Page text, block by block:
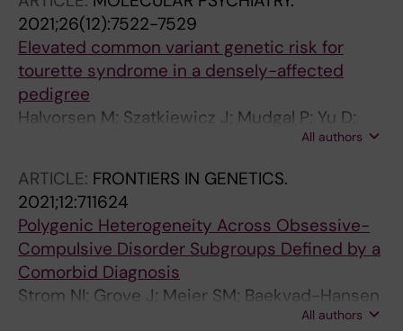
RW; Devinsky O
2021;26(12):7522-7529
Elevated common variant genetic risk for
tourette syndrome in a densely-affected
pedigree
Halvorsen M; Szatkiewicz J; Mudgal P; Yu D;
Nordsletten AE; Mataix-Cols D; Mathews CA;
McQuillin A; Crowley JJ
All authors
ARTICLE: FRONTIERS IN GENETICS.
2021;12:711624
Polygenic Heterogeneity Across Obsessive-
Compulsive Disorder Subgroups Defined by a
Comorbid Diagnosis
Strom NI; Grove J; Meier SM; Baekvad-Hansen
M; Nissen JB; Als TD; Halvorsen M; Nordentoft
All authors